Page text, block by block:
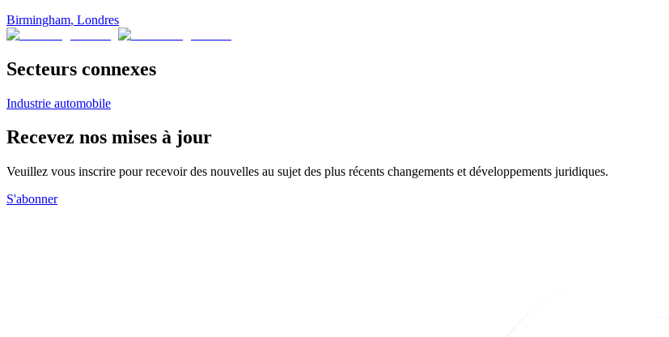
Birmingham, Londres
Secteurs connexes
Industrie automobile
Recevez nos mises à jour
Veuillez vous inscrire pour recevoir des nouvelles au sujet des plus récents changements et développements juridiques.
S'abonner